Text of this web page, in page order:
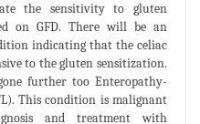
the sensitivity to gluten
on GFD. There will be an
indicating that the celiac
to the gluten sensitization.
further too Enteropathy-
This condition is malignant
and treatment with